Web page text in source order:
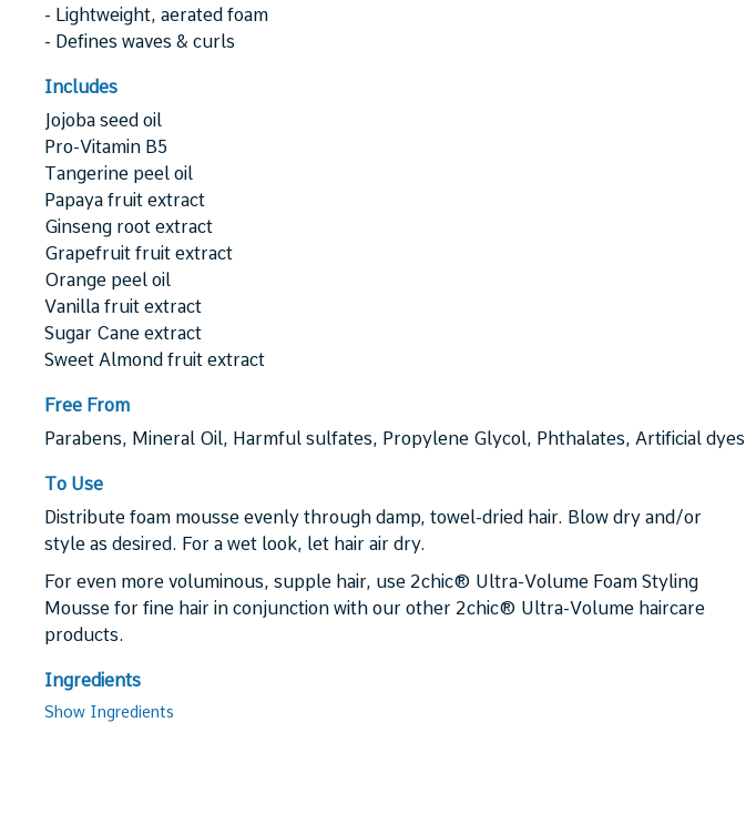
- Lightweight, aerated foam
- Defines waves & curls
Includes
Jojoba seed oil
Pro-Vitamin B5
Tangerine peel oil
Papaya fruit extract
Ginseng root extract
Grapefruit fruit extract
Orange peel oil
Vanilla fruit extract
Sugar Cane extract
Sweet Almond fruit extract
Free From
Parabens, Mineral Oil, Harmful sulfates, Propylene Glycol, Phthalates, Artificial dyes
To Use
Distribute foam mousse evenly through damp, towel-dried hair. Blow dry and/or
style as desired. For a wet look, let hair air dry.
For even more voluminous, supple hair, use 2chic® Ultra-Volume Foam Styling
Mousse for fine hair in conjunction with our other 2chic® Ultra-Volume haircare
products.
Ingredients
Show Ingredients